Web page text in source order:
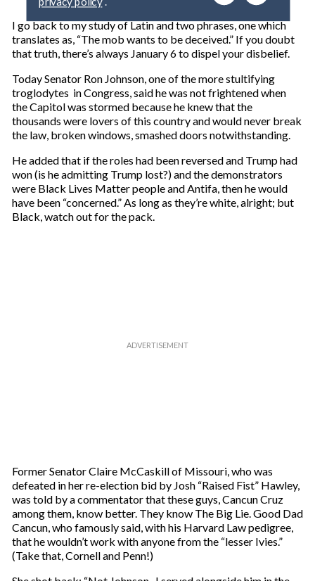
o
u
r
e
m
a
l
I go back to my study of Latin and two phrases, one which
translates as, “The mob wants to be deceived.” If you doubt
that truth, there’s always January 6 to dispel your disbelief.
Today Senator Ron Johnson, one of the more stultifying
troglodytes in Congress, said he was not frightened when
the Capitol was stormed because he knew that the
thousands were lovers of this country and would never break
the law, broken windows, smashed doors notwithstanding.
He added that if the roles had been reversed and Trump had
won (is he admitting Trump lost?) and the demonstrators
were Black Lives Matter people and Antifa, then he would
have been “concerned.” As long as they’re white, alright; but
Black, watch out for the pack.
Former Senator Claire McCaskill of Missouri, who was
defeated in her re-election bid by Josh “Raised Fist” Hawley,
was told by a commentator that these guys, Cancun Cruz
among them, know better. They know The Big Lie. Good Dad
Cancun, who famously said, with his Harvard Law pedigree,
that he wouldn’t work with anyone from the “lesser Ivies.”
(Take that, Cornell and Penn!)